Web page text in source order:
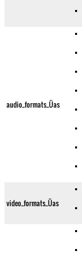
audio_formats_Üas
video_formats_Üas